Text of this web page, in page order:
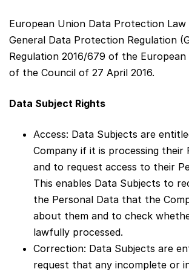
European Union Data Protection Law
General Data Protection Regulation
Regulation 2016/679 of the European
of the Council of 27 April 2016.
Data Subject Rights
Access: Data Subjects are
Company if it is processing their
and to request access to their
This enables Data Subjects to
the Personal Data that the
about them and to check
lawfully processed.
Correction: Data Subjects are
request that any incomplete or